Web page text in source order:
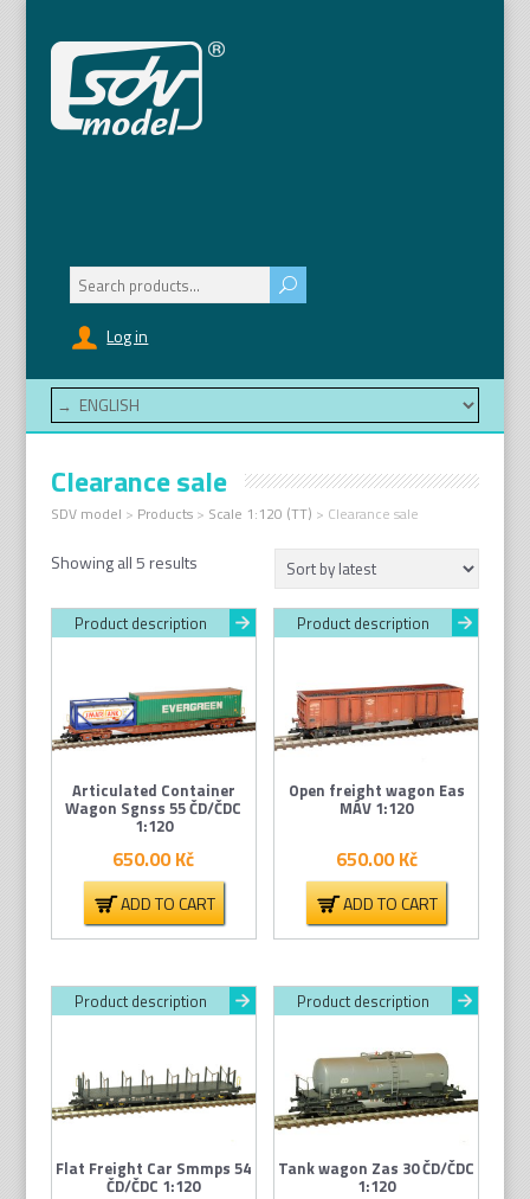
Log in
Search
for:
Clearance sale
SDV model > Products> Scale 1:120 (TT) > Clearance sale
Showing all 5 resultsSorted
latest
Product description
Articulated Container
Wagon Sgnss 55 ČD/ČDC
1:120
650.00Kč
ADD TO CART
Product description
Open freight wagon Eas
MÁV 1:120
650.00Kč
ADD TO CART
Product description
Flat Freight Car Smmps 54
ČD/ČDC 1:120
Product description
Tank wagon Zas 30 ČD/ČDC
1:120